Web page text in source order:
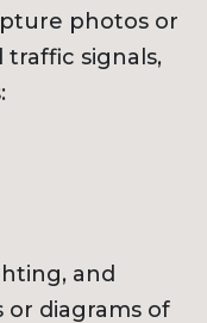
photos or
traffic signals,
and
diagrams of